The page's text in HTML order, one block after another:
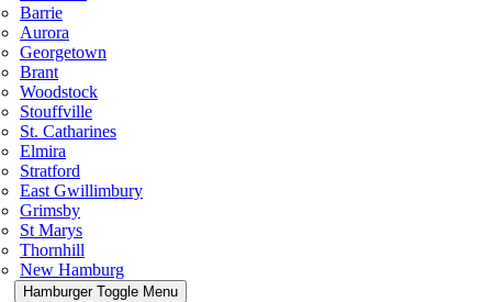
Barrie
Aurora
Georgetown
Brant
Woodstock
Stouffville
St. Catharines
Elmira
Stratford
East Gwillimbury
Grimsby
St Marys
Thornhill
New Hamburg
Hamburger Toggle Menu